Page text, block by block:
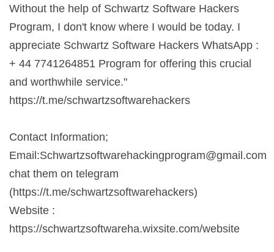
Without the help of Schwartz Software Hackers
Program, I don't know where I would be today. I
appreciate Schwartz Software Hackers WhatsApp :
+ 44 7741264851 Program for offering this crucial
and worthwhile service."
https://t.me/schwartzsoftwarehackers
Contact Information;
Email:Schwartzsoftwarehackingprogram@gmail.com
chat them on telegram
(https://t.me/schwartzsoftwarehackers)
Website :
https://schwartzsoftwareha.wixsite.com/website